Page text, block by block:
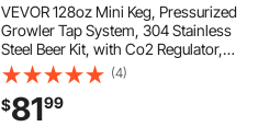
VEVOR 128oz Mini Keg, Pressurized
Growler Tap System, 304 Stainless
Steel Beer Kit, with Co2 Regulator,
Self-Closing Faucet, Keeps Fresh
and Carbonation for Homebrew,
Craft and Draft Beer
(4)
$8199